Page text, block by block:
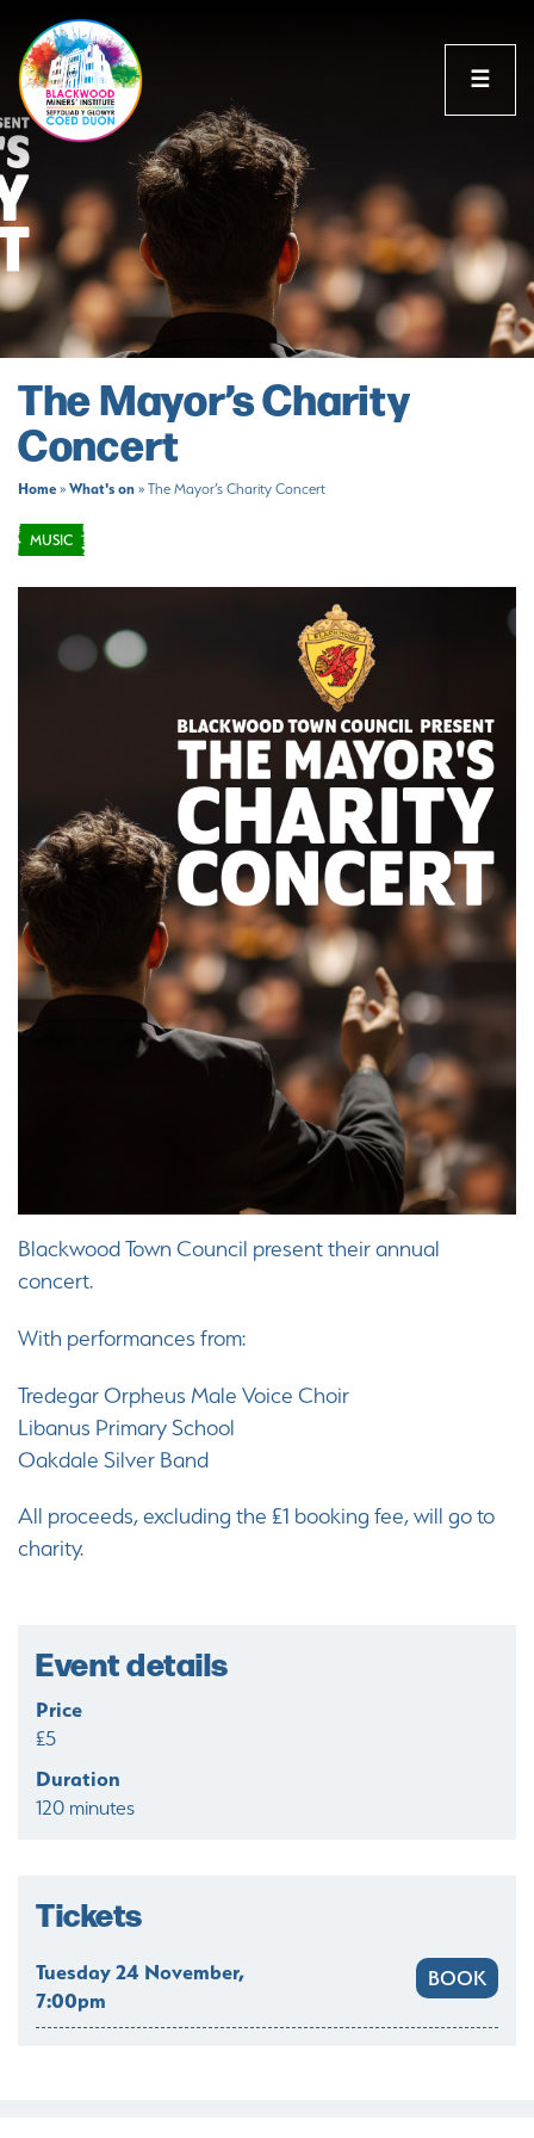
☰
The Mayor’s Charity
Concert
Home » What's on » The Mayor’s Charity Concert
MUSIC
Blackwood Town Council present their annual
concert.
With performances from:
Tredegar Orpheus Male Voice Choir
Libanus Primary School
Oakdale Silver Band
All proceeds, excluding the £1 booking fee, will go to
charity.
Event details
Price
£5
Duration
120 minutes
Tickets
Tuesday 24 November,
7:00pm
BOOK